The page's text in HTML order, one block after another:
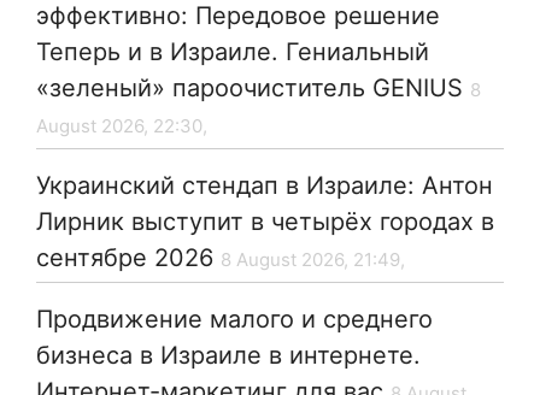
эффективно: Передовое решение
Теперь и в Израиле. Гениальный
«зеленый» пароочиститель GENIUS 8
August 2026, 22:30,
Украинский стендап в Израиле: Антон
Лирник выступит в четырёх городах в
сентябре 2026 8 August 2026, 21:49,
Продвижение малого и среднего
бизнеса в Израиле в интернете.